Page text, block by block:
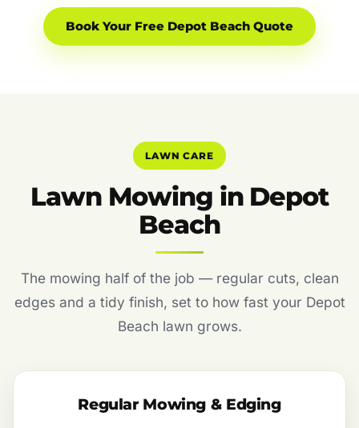
Book Your Free Depot Beach Quote
LAWN CARE
Lawn Mowing in Depot
Beach
The mowing half of the job — regular cuts, clean
edges and a tidy finish, set to how fast your Depot
Beach lawn grows.
Regular Mowing & Edging